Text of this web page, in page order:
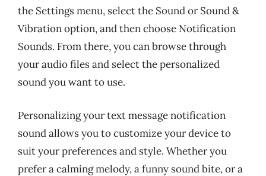
the Settings menu, select the Sound or Sound &
Vibration option, and then choose Notification
Sounds. From there, you can browse through
your audio files and select the personalized
sound you want to use.
Personalizing your text message notification
sound allows you to customize your device to
suit your preferences and style. Whether you
prefer a calming melody, a funny sound bite, or a